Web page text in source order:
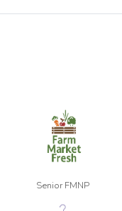
Senior FMNP